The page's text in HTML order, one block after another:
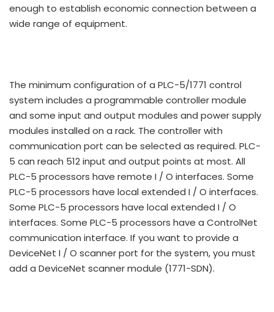
enough to establish economic connection between a
wide range of equipment.
The minimum configuration of a PLC-5/1771 control
system includes a programmable controller module
and some input and output modules and power supply
modules installed on a rack. The controller with
communication port can be selected as required. PLC-
5 can reach 512 input and output points at most. All
PLC-5 processors have remote I / O interfaces. Some
PLC-5 processors have local extended I / O interfaces.
Some PLC-5 processors have local extended I / O
interfaces. Some PLC-5 processors have a ControlNet
communication interface. If you want to provide a
DeviceNet I / O scanner port for the system, you must
add a DeviceNet scanner module (1771-SDN).